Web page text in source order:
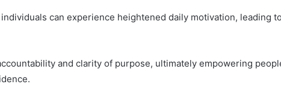
can experience heightened daily motivation, leading to
and clarity of purpose, ultimately empowering